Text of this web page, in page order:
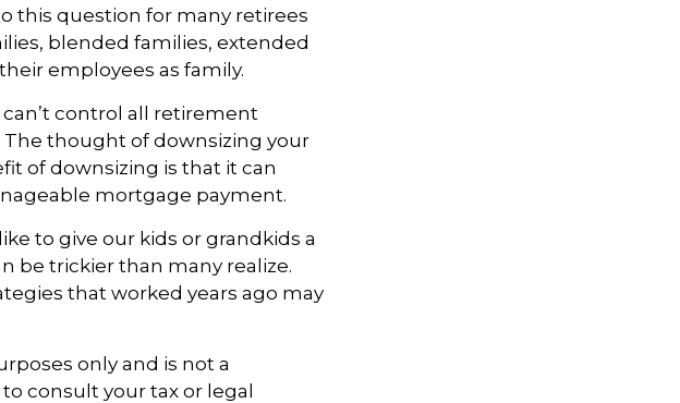
this question for many retirees
blended families, extended
employees as family.
can’t control all retirement
thought of downsizing your
of downsizing is that it can
mortgage payment.
to give our kids or grandkids a
be trickier than many realize.
that worked years ago may
only and is not a
consult your tax or legal